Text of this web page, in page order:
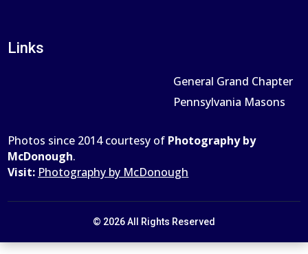
Links
General Grand Chapter
Pennsylvania Masons
Photos since 2014 courtesy of Photography by
McDonough.
Visit: Photography by McDonough
© 2026 All Rights Reserved